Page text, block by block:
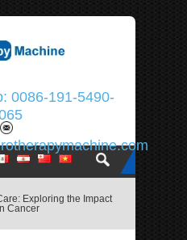
0086-191-5490-
Exploring the Impact
Cancer